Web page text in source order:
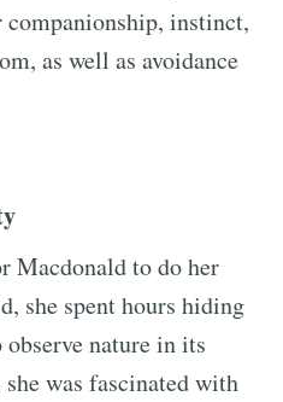
instinct,
as well as avoidance
Macdonald to do her
she spent hours hiding
nature in its
was fascinated with